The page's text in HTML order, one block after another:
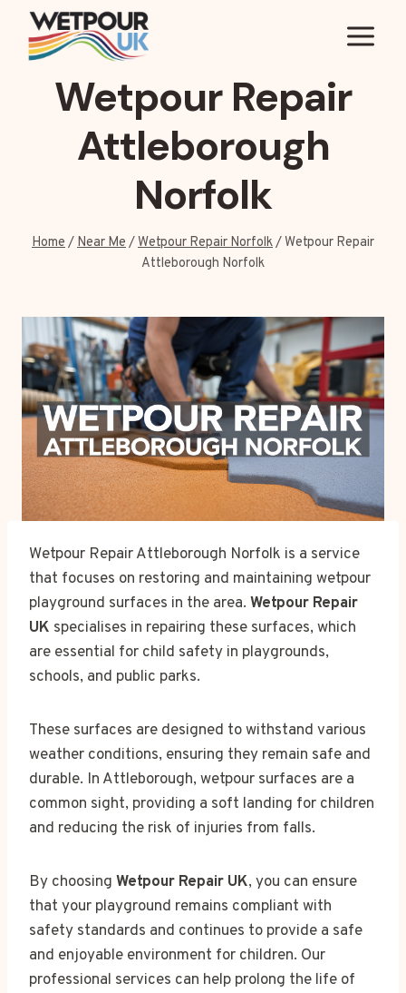
content
Wetpour Repair
Attleborough
Norfolk
Home/Near Me/Wetpour Repair Norfolk/ Wetpour Repair
Attleborough Norfolk
Wetpour Repair Attleborough Norfolk is a service
that focuses on restoring and maintaining wetpour
playground surfaces in the area. Wetpour Repair
UK specialises in repairing these surfaces, which
are essential for child safety in playgrounds,
schools, and public parks.
These surfaces are designed to withstand various
weather conditions, ensuring they remain safe and
durable. In Attleborough, wetpour surfaces are a
common sight, providing a soft landing for children
and reducing the risk of injuries from falls.
By choosing Wetpour Repair UK, you can ensure
that your playground remains compliant with
safety standards and continues to provide a safe
and enjoyable environment for children. Our
professional services can help prolong the life of